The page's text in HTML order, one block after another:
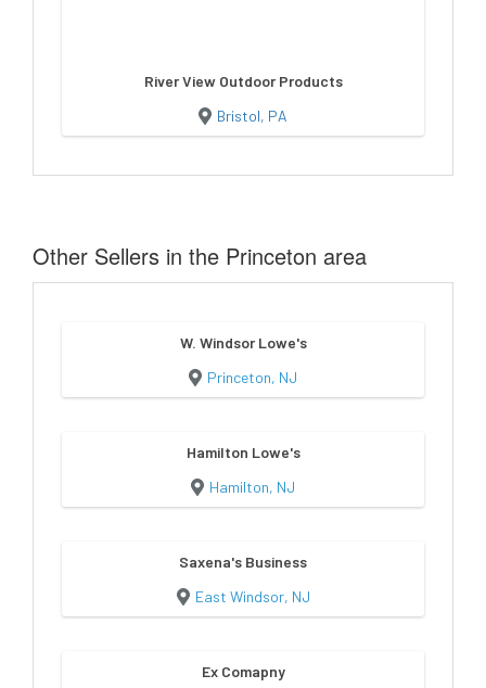
River View Outdoor Products
Bristol, PA
Other Sellers in the Princeton area
W. Windsor Lowe's
Princeton, NJ
Hamilton Lowe's
Hamilton, NJ
Saxena's Business
East Windsor, NJ
Ex Comapny